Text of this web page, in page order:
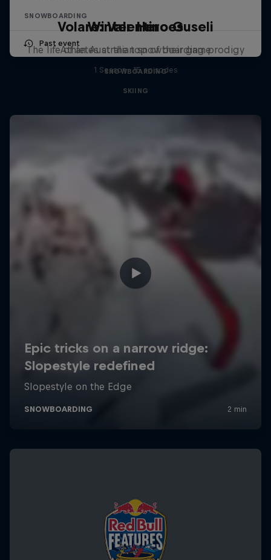
SNOWBOARDING
Past event
Volare: Valentino Guseli
The life of an Australian snowboarding prodigy
SNOWBOARDING
Winter Heroes
Athletes at the top of their game
1 Season · 15 episodes
SKIING